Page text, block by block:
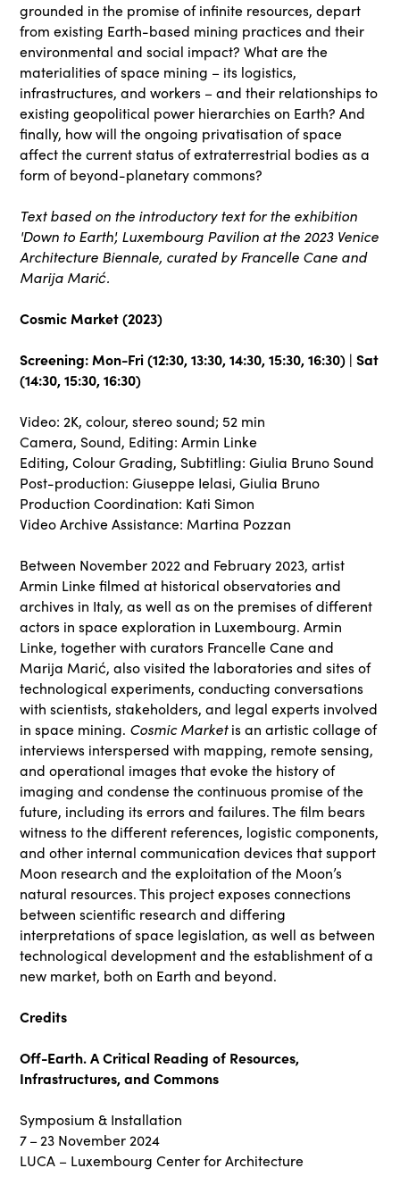
grounded in the promise of infinite resources, depart
from existing Earth-based mining practices and their
environmental and social impact? What are the
materialities of space mining – its logistics,
infrastructures, and workers – and their relationships to
existing geopolitical power hierarchies on Earth? And
finally, how will the ongoing privatisation of space
affect the current status of extraterrestrial bodies as a
form of beyond-planetary commons?
Text based on the introductory text for the exhibition
'Down to Earth', Luxembourg Pavilion at the 2023 Venice
Architecture Biennale, curated by Francelle Cane and
Marija Marić.
Cosmic Market (2023)
Screening: Mon-Fri (12:30, 13:30, 14:30, 15:30, 16:30) | Sat
(14:30, 15:30, 16:30)
Video: 2K, colour, stereo sound; 52 min
Camera, Sound, Editing: Armin Linke
Editing, Colour Grading, Subtitling: Giulia Bruno Sound
Post-production: Giuseppe Ielasi, Giulia Bruno
Production Coordination: Kati Simon
Video Archive Assistance: Martina Pozzan
Between November 2022 and February 2023, artist
Armin Linke filmed at historical observatories and
archives in Italy, as well as on the premises of different
actors in space exploration in Luxembourg. Armin
Linke, together with curators Francelle Cane and
Marija Marić, also visited the laboratories and sites of
technological experiments, conducting conversations
with scientists, stakeholders, and legal experts involved
in space mining. Cosmic Marketis an artistic collage of
interviews interspersed with mapping, remote sensing,
and operational images that evoke the history of
imaging and condense the continuous promise of the
future, including its errors and failures. The film bears
witness to the different references, logistic components,
and other internal communication devices that support
Moon research and the exploitation of the Moon’s
natural resources. This project exposes connections
between scientific research and differing
interpretations of space legislation, as well as between
technological development and the establishment of a
new market, both on Earth and beyond.
Credits
Off-Earth. A Critical Reading of Resources,
Infrastructures, and Commons
Symposium & Installation
7 – 23 November 2024
LUCA – Luxembourg Center for Architecture